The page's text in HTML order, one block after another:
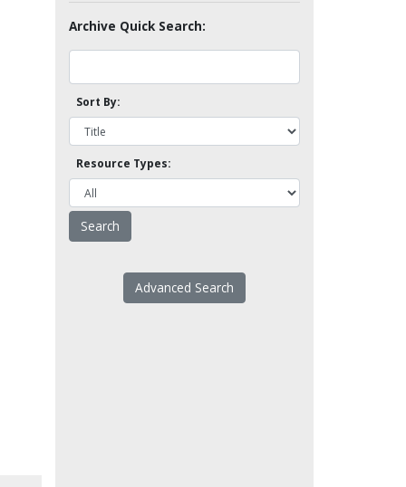
Archive Quick Search:
Sort By:
Resource Types:
Advanced Search